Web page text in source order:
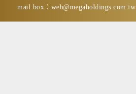
mail box： web@megaholdings.com.tw